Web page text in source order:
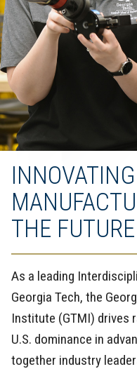
INNOVATING
THE FUTURE
As a leading
Georgia Tech, the
Institute (GTMI) drives
U.S. dominance in
together industry